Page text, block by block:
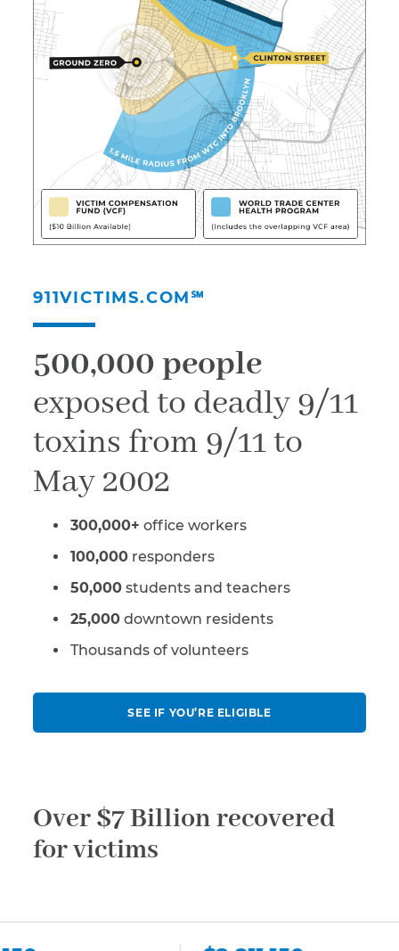
911VICTIMS.COM℠
500,000 people
exposed to deadly 9/11
toxins from 9/11 to
May 2002
300,000+ office workers
100,000 responders
50,000 students and teachers
25,000 downtown residents
Thousands of volunteers
SEE IF YOU’RE ELIGIBLE
Over $7 Billion recovered
for victims